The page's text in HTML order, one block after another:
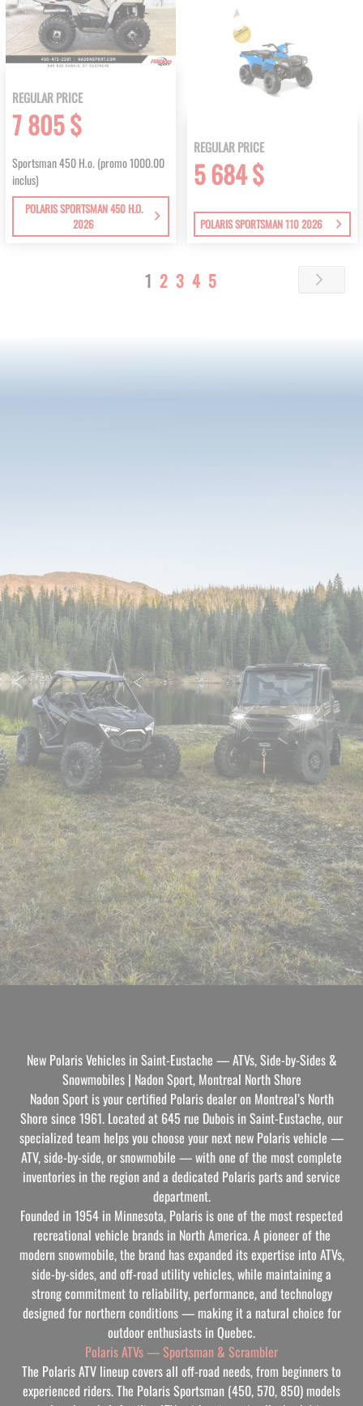
REGULAR PRICE
7 805 $
Sportsman 450 H.o. (promo 1000.00
inclus)
POLARIS SPORTSMAN 450 H.O.
2026
REGULAR PRICE
5 684 $
POLARIS SPORTSMAN 110 2026
Page
You're
1 Page
2 Page
3 Page
4 Page
5
New Polaris Vehicles in Saint-Eustache — ATVs, Side-by-Sides &
Snowmobiles | Nadon Sport, Montreal North Shore
Nadon Sport is your certified Polaris dealer on Montreal’s North
Shore since 1961. Located at 645 rue Dubois in Saint-Eustache, our
specialized team helps you choose your next new Polaris vehicle —
ATV, side-by-side, or snowmobile — with one of the most complete
inventories in the region and a dedicated Polaris parts and service
department.
Founded in 1954 in Minnesota, Polaris is one of the most respected
recreational vehicle brands in North America. A pioneer of the
modern snowmobile, the brand has expanded its expertise into ATVs,
side-by-sides, and off-road utility vehicles, while maintaining a
strong commitment to reliability, performance, and technology
designed for northern conditions — making it a natural choice for
outdoor enthusiasts in Quebec.
Polaris ATVs — Sportsman & Scrambler
The Polaris ATV lineup covers all off-road needs, from beginners to
experienced riders. The Polaris Sportsman (450, 570, 850) models